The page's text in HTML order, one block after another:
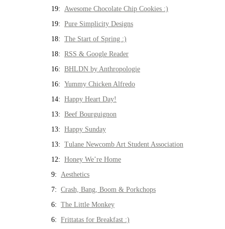
19: Awesome Chocolate Chip Cookies :)
19: Pure Simplicity Designs
18: The Start of Spring :)
18: RSS & Google Reader
16: BHLDN by Anthropologie
16: Yummy Chicken Alfredo
14: Happy Heart Day!
13: Beef Bourguignon
13: Happy Sunday
13: Tulane Newcomb Art Student Association
12: Honey We’re Home
9: Aesthetics
7: Crash, Bang, Boom & Porkchops
6: The Little Monkey
6: Frittatas for Breakfast :)